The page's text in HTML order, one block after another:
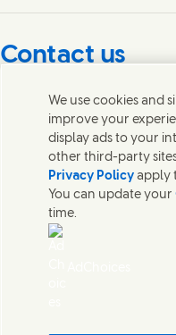
with us on
Connect with us on
Connect with
Contact us
Get in touch with
headquarters, or find
Contact us
Contact Unilever Pakistan
Accessibility
We use cookies and
improve your
display ads to your
other third-party
Privacy Policy apply
You can update your
time.